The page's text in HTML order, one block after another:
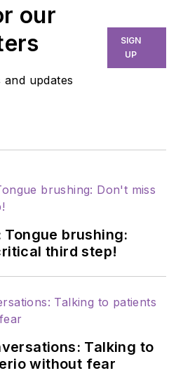
our
and updates
SIGN
UP
Tongue brushing:
third step!
Talking to
without fear